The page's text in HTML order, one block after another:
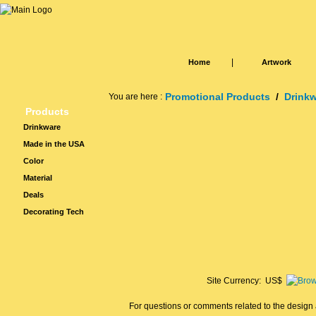
Home Artwork
Products
Drinkware
Made in the USA
Color
Material
Deals
Decorating Tech
You are here : Promotional Products /
Site Currency: US$
For questions or comments related to the